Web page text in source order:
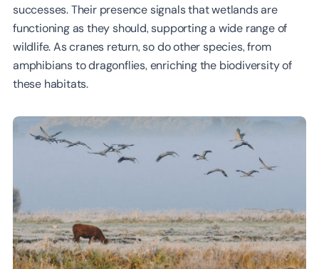
successes. Their presence signals that wetlands are
functioning as they should, supporting a wide range of
wildlife. As cranes return, so do other species, from
amphibians to dragonflies, enriching the biodiversity of
these habitats.